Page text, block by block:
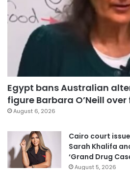
Egypt bans Australian
figure Barbara O’Neill
August 6, 2026
Cairo court
Sarah Khalifa
‘Grand Drug
August 5, 2026